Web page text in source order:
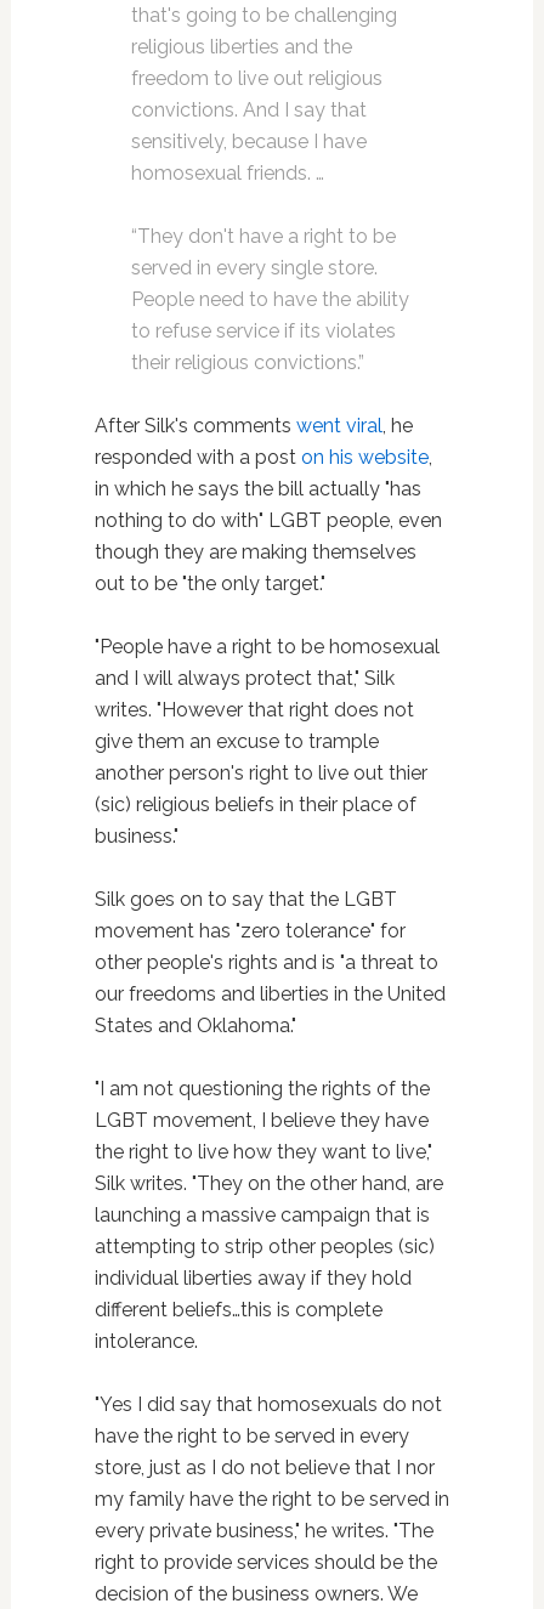
that's going to be challenging
religious liberties and the
freedom to live out religious
convictions. And I say that
sensitively, because I have
homosexual friends. …
“They don't have a right to be
served in every single store.
People need to have the ability
to refuse service if its violates
their religious convictions.”
After Silk's comments went viral, he
responded with a post on his website,
in which he says the bill actually "has
nothing to do with" LGBT people, even
though they are making themselves
out to be "the only target."
"People have a right to be homosexual
and I will always protect that," Silk
writes. "However that right does not
give them an excuse to trample
another person's right to live out thier
(sic) religious beliefs in their place of
business."
Silk goes on to say that the LGBT
movement has "zero tolerance" for
other people's rights and is "a threat to
our freedoms and liberties in the United
States and Oklahoma."
"I am not questioning the rights of the
LGBT movement, I believe they have
the right to live how they want to live,"
Silk writes. "They on the other hand, are
launching a massive campaign that is
attempting to strip other peoples (sic)
individual liberties away if they hold
different beliefs…this is complete
intolerance.
"Yes I did say that homosexuals do not
have the right to be served in every
store, just as I do not believe that I nor
my family have the right to be served in
every private business," he writes. "The
right to provide services should be the
decision of the business owners. We